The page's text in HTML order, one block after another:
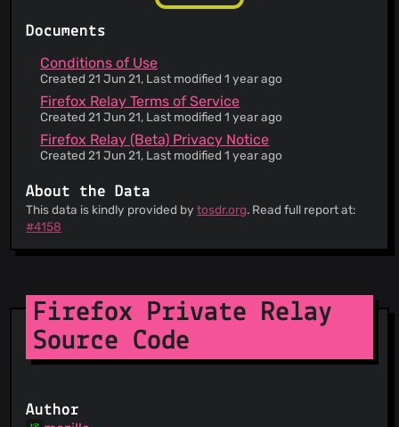
Documents
Conditions of Use
Created 21 Jun 21, Last modified 1 year ago
Firefox Relay Terms of Service
Created 21 Jun 21, Last modified 1 year ago
Firefox Relay (Beta) Privacy Notice
Created 21 Jun 21, Last modified 1 year ago
About the Data
This data is kindly provided bytosdr.org. Read full report at:
#4158
Firefox Private Relay
Source Code
Author